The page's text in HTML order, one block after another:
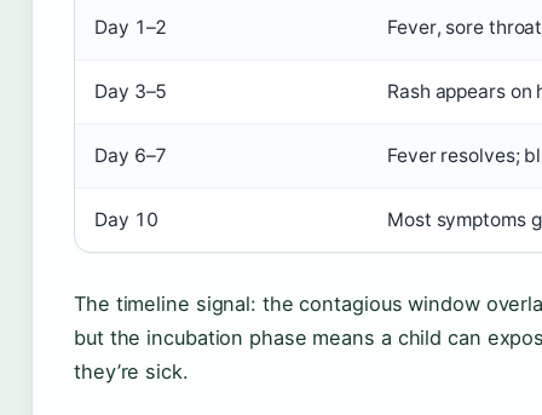
Day 1–2 Fever, sore
Day 3–5 Rash appears
Day 6–7 Fever resolves;
Day 10 Most symptoms
The timeline signal: the contagious window
but the incubation phase means a child can
they’re sick.